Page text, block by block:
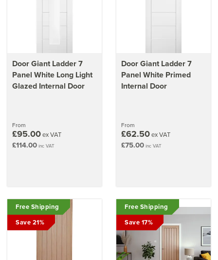
Door Giant Ladder 7
Panel White Long Light
Glazed Internal Door
From
£95.00ex VAT
£114.00 inc VAT
Door Giant Ladder 7
Panel White Primed
Internal Door
From
£62.50ex VAT
£75.00 inc VAT
Free Shipping
Save 21%
Free Shipping
Save 17%